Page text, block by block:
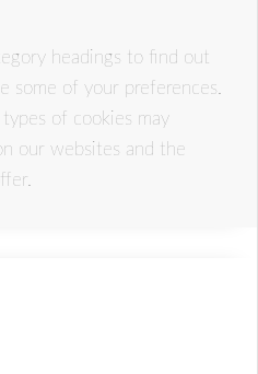
headings to find out
some of your preferences.
of cookies may
our websites and the